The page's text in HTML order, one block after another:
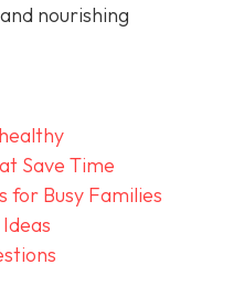
nourishing
Save Time
for Busy Families